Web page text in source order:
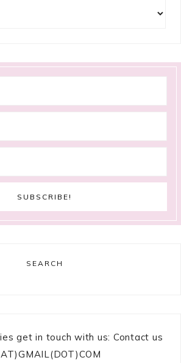
SEARCH
get in touch with us: Contact us